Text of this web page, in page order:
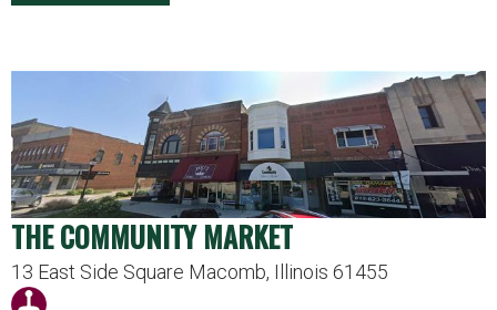
THE COMMUNITY MARKET
13 East Side Square Macomb, Illinois 61455